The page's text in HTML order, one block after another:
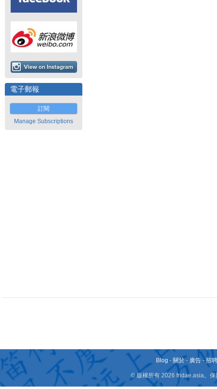
電子郵報
訂閱
Manage Subscriptions
Blog - 關於 - 廣告 -招
© 版權所有 2026 fridae.asia。